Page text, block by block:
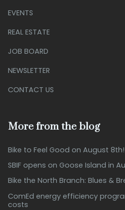
EVENTS
REAL ESTATE
JOB BOARD
NEWSLETTER
CONTACT US
More from the blog
Bike to Feel Good on August 8th!
SBIF opens on Goose Island in
Bike the North Branch: Blues &
ComEd energy efficiency
costs